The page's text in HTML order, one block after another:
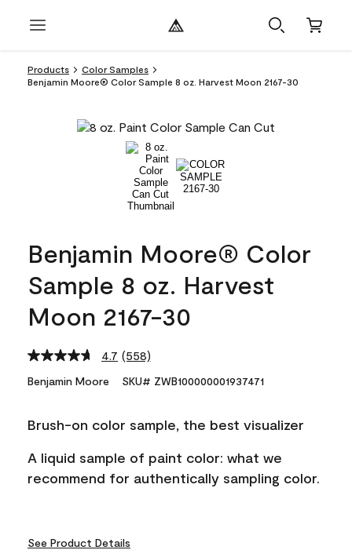
Products
Color Samples
Benjamin Moore® Color Sample 8 oz. Harvest Moon 2167-30
Benjamin Moore® Color
Sample 8 oz. Harvest
Moon 2167-30
4.7 Read
Reviews.
link.
(558)
Benjamin Moore SKU# ZWB100000001937471
Brush-on color sample, the best visualizer
A liquid sample of paint color: what we
recommend for authentically sampling color.
See Product Details